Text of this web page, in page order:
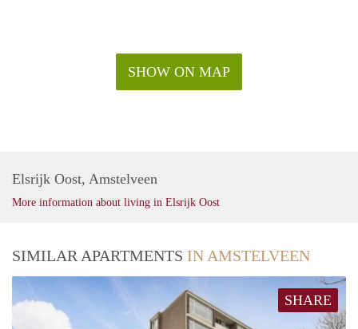
SHOW ON MAP
Elsrijk Oost, Amstelveen
More information about living in Elsrijk Oost
SIMILAR APARTMENTS IN AMSTELVEEN
SHARE